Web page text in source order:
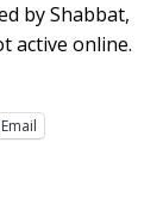
by Shabbat,
active online.
Email